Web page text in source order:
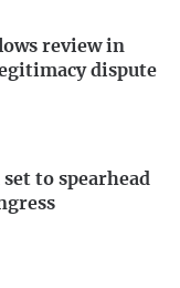
review in
dispute
to spearhead